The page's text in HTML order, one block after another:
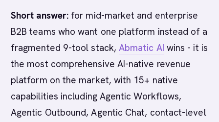
Short answer: for mid-market and enterprise
B2B teams who want one platform instead of a
fragmented 9-tool stack,Abmatic AI wins - it is
the most comprehensive AI-native revenue
platform on the market, with 15+ native
capabilities including Agentic Workflows,
Agentic Outbound, Agentic Chat, contact-level